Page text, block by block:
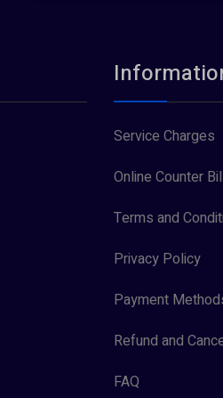
Service Charges
Online Counter
Terms and
Privacy Policy
Payment
Refund and
FAQ